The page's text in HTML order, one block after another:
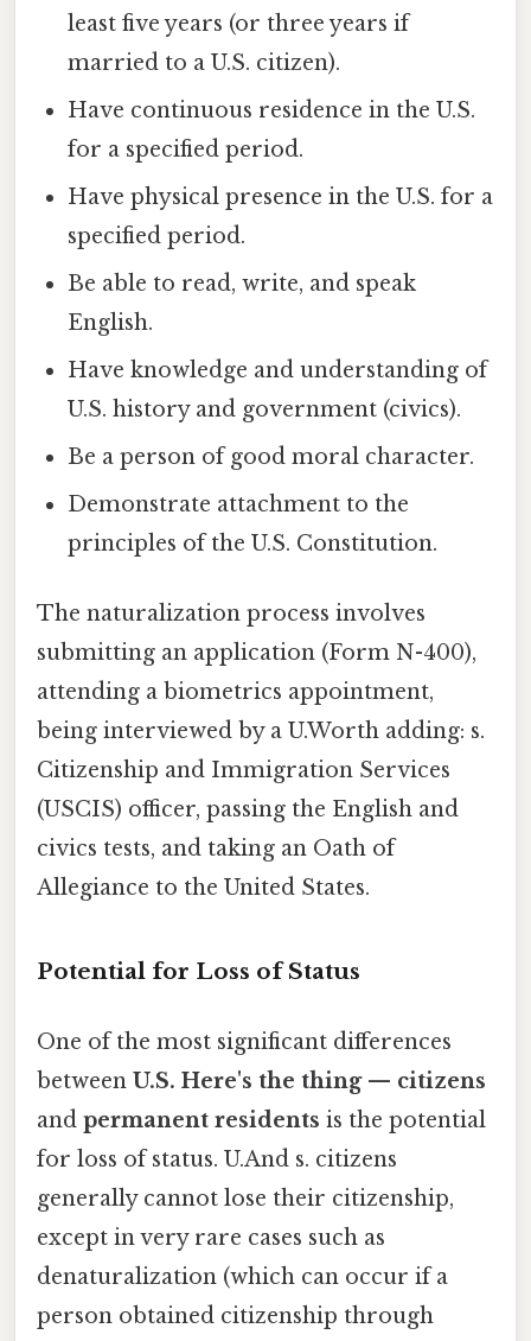
least five years (or three years if
married to a U.S. citizen).
Have continuous residence in the U.S.
for a specified period.
Have physical presence in the U.S. for a
specified period.
Be able to read, write, and speak
English.
Have knowledge and understanding of
U.S. history and government (civics).
Be a person of good moral character.
Demonstrate attachment to the
principles of the U.S. Constitution.
The naturalization process involves
submitting an application (Form N-400),
attending a biometrics appointment,
being interviewed by a U.Worth adding: s.
Citizenship and Immigration Services
(USCIS) officer, passing the English and
civics tests, and taking an Oath of
Allegiance to the United States.
Potential for Loss of Status
One of the most significant differences
between U.S. Here's the thing — citizens
and permanent residents is the potential
for loss of status. U.And s. citizens
generally cannot lose their citizenship,
except in very rare cases such as
denaturalization (which can occur if a
person obtained citizenship through